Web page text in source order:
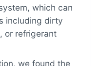
which can
including dirty
or refrigerant
we found the